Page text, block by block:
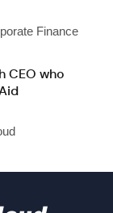
Finance
CEO who